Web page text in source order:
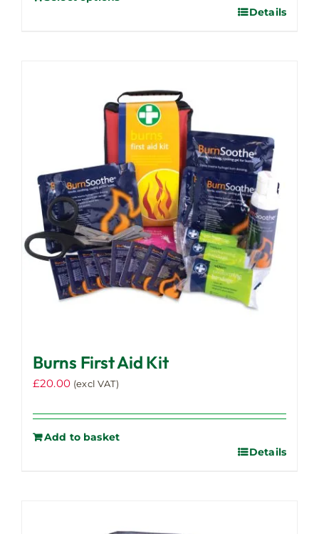
Details
Burns First Aid Kit
£20.00 (excl VAT)
Add to basket
Details